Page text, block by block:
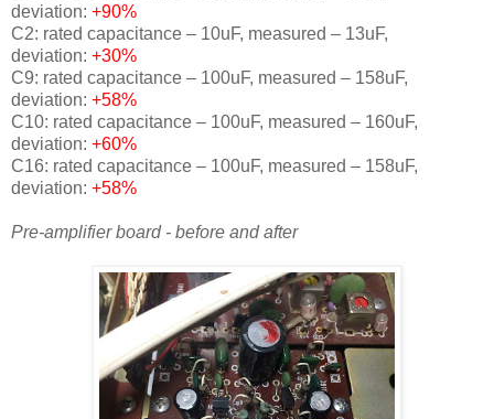
deviation: +90%
C2: rated capacitance – 10uF, measured – 13uF,
deviation: +30%
C9: rated capacitance – 100uF, measured – 158uF,
deviation: +58%
C10: rated capacitance – 100uF, measured – 160uF,
deviation: +60%
C16: rated capacitance – 100uF, measured – 158uF,
deviation: +58%
Pre-amplifier board - before and after